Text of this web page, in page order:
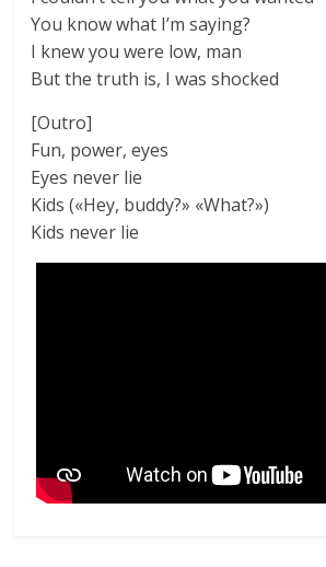
You know what I’m saying?
I knew you were low, man
But the truth is, I was shocked
[Outro]
Fun, power, eyes
Eyes never lie
Kids («Hey, buddy?» «What?»)
Kids never lie